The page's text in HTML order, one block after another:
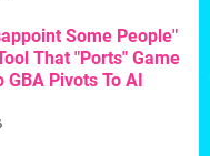
Some People"
That "Ports" Game
GBA Pivots To AI